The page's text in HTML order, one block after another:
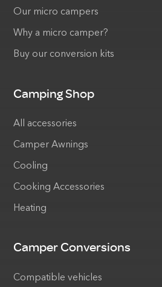
Our micro campers
Why a micro camper?
Buy our conversion kits
Camping Shop
All accessories
Camper Awnings
Cooling
Cooking Accessories
Heating
Camper Conversions
Compatible vehicles